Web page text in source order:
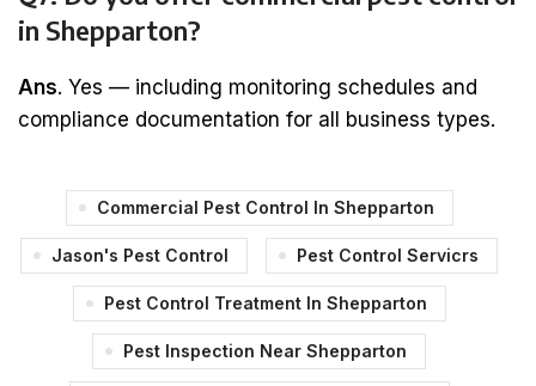
in Shepparton?
Ans. Yes — including monitoring schedules and
compliance documentation for all business types.
Commercial Pest Control In Shepparton
Jason's Pest Control Pest Control Servicrs
Pest Control Treatment In Shepparton
Pest Inspection Near Shepparton